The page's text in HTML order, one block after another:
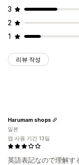
3
2
1
리뷰 작성
英語表記なので理解す
Harumam shops
일본
앱 사용 기간 13일